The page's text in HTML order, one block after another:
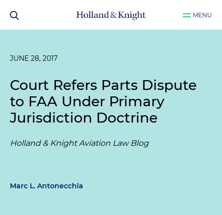
MENU
JUNE 28, 2017
Court Refers Parts Dispute
to FAA Under Primary
Jurisdiction Doctrine
Holland & Knight Aviation Law Blog
Marc L. Antonecchia